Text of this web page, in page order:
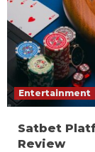
Entertainment
Satbet
Review